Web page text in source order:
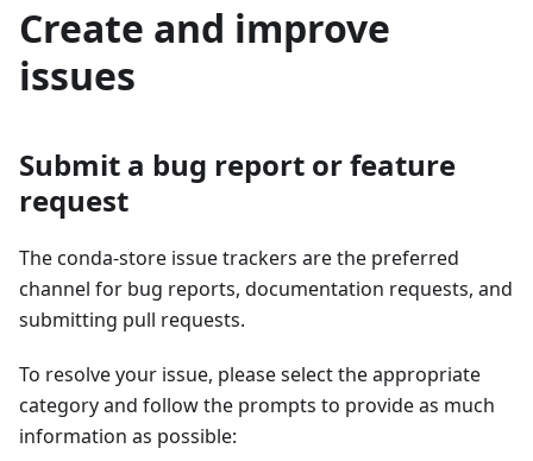
Create and improve
issues
Submit a bug report or feature
request
The conda-store issue trackers are the preferred
channel for bug reports, documentation requests, and
submitting pull requests.
To resolve your issue, please select the appropriate
category and follow the prompts to provide as much
information as possible: